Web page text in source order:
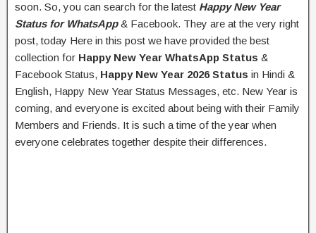
soon. So, you can search for the latest Happy New Year
Status for WhatsApp& Facebook. They are at the very right
post, today Here in this post we have provided the best
collection for Happy New Year WhatsApp Status &
Facebook Status, Happy New Year 2026 Status in Hindi &
English, Happy New Year Status Messages, etc. New Year is
coming, and everyone is excited about being with their Family
Members and Friends. It is such a time of the year when
everyone celebrates together despite their differences.